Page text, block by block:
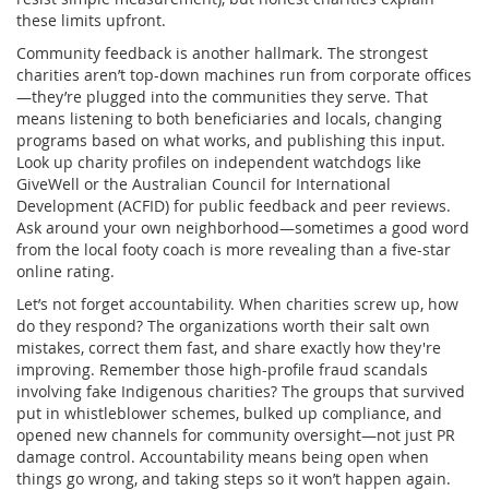
these limits upfront.
Community feedback is another hallmark. The strongest
charities aren’t top-down machines run from corporate offices
—they’re plugged into the communities they serve. That
means listening to both beneficiaries and locals, changing
programs based on what works, and publishing this input.
Look up charity profiles on independent watchdogs like
GiveWell or the Australian Council for International
Development (ACFID) for public feedback and peer reviews.
Ask around your own neighborhood—sometimes a good word
from the local footy coach is more revealing than a five-star
online rating.
Let’s not forget accountability. When charities screw up, how
do they respond? The organizations worth their salt own
mistakes, correct them fast, and share exactly how they're
improving. Remember those high-profile fraud scandals
involving fake Indigenous charities? The groups that survived
put in whistleblower schemes, bulked up compliance, and
opened new channels for community oversight—not just PR
damage control. Accountability means being open when
things go wrong, and taking steps so it won’t happen again.